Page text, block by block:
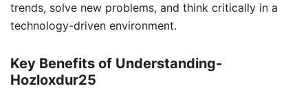
trends, solve new problems, and think critically in a
technology-driven environment.
Key Benefits of Understanding-
Hozloxdur25